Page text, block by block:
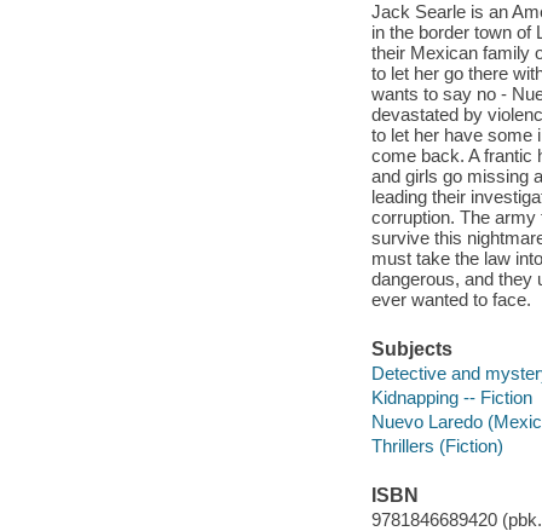
Jack Searle is an
in the border town of
their Mexican family
to let her go there
wants to say no -
devastated by
to let her have some
come back. A frantic
and girls go missing
leading their
corruption. The army
survive this
must take the law
dangerous, and they
ever wanted to face.
Subjects
Detective and
Kidnapping -- Fiction
Nuevo Laredo
Thrillers (Fiction)
ISBN
9781846689420